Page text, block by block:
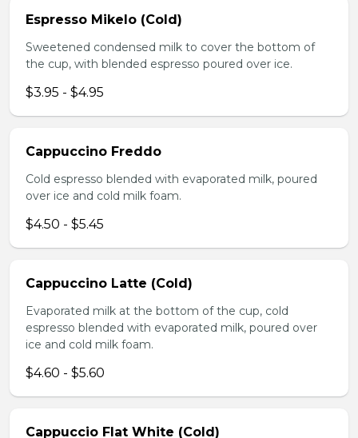
Espresso Mikelo (Cold)
Sweetened condensed milk to cover the bottom of
the cup, with blended espresso poured over ice.
$3.95 - $4.95
Cappuccino Freddo
Cold espresso blended with evaporated milk, poured
over ice and cold milk foam.
$4.50 - $5.45
Cappuccino Latte (Cold)
Evaporated milk at the bottom of the cup, cold
espresso blended with evaporated milk, poured over
ice and cold milk foam.
$4.60 - $5.60
Cappuccio Flat White (Cold)